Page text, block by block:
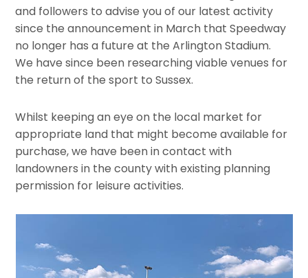
and followers to advise you of our latest activity
since the announcement in March that Speedway
no longer has a future at the Arlington Stadium.
We have since been researching viable venues for
the return of the sport to Sussex.
Whilst keeping an eye on the local market for
appropriate land that might become available for
purchase, we have been in contact with
landowners in the county with existing planning
permission for leisure activities.